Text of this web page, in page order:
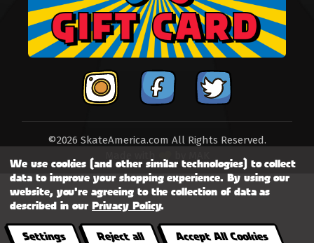
©2026 SkateAmerica.com All Rights Reserved.
We use cookies (and other similar technologies) to collect
data to improve your shopping experience. By using our
website, you're agreeing to the collection of data as
described in ourPrivacy Policy.
Settings
Reject all Accept All Cookies